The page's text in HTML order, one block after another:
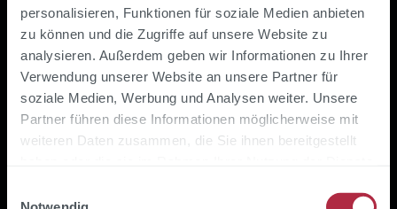
personalisieren, Funktionen für soziale Medien anbieten
zu können und die Zugriffe auf unsere Website zu
analysieren. Außerdem geben wir Informationen zu Ihrer
Verwendung unserer Website an unsere Partner für
soziale Medien, Werbung und Analysen weiter. Unsere
Partner führen diese Informationen möglicherweise mit
weiteren Daten zusammen, die Sie ihnen bereitgestellt
Set use case focus:Start with the problem
that causes the most pain - out-of-stock,
high energy consumption or manual
inventory efforts. Technology follows the
use case, not the other way around.
(e.g. inventory accuracy, energy